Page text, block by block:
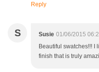
Reply
S Susie 01/06/2015
Beautiful swatches!!! I
finish that is truly